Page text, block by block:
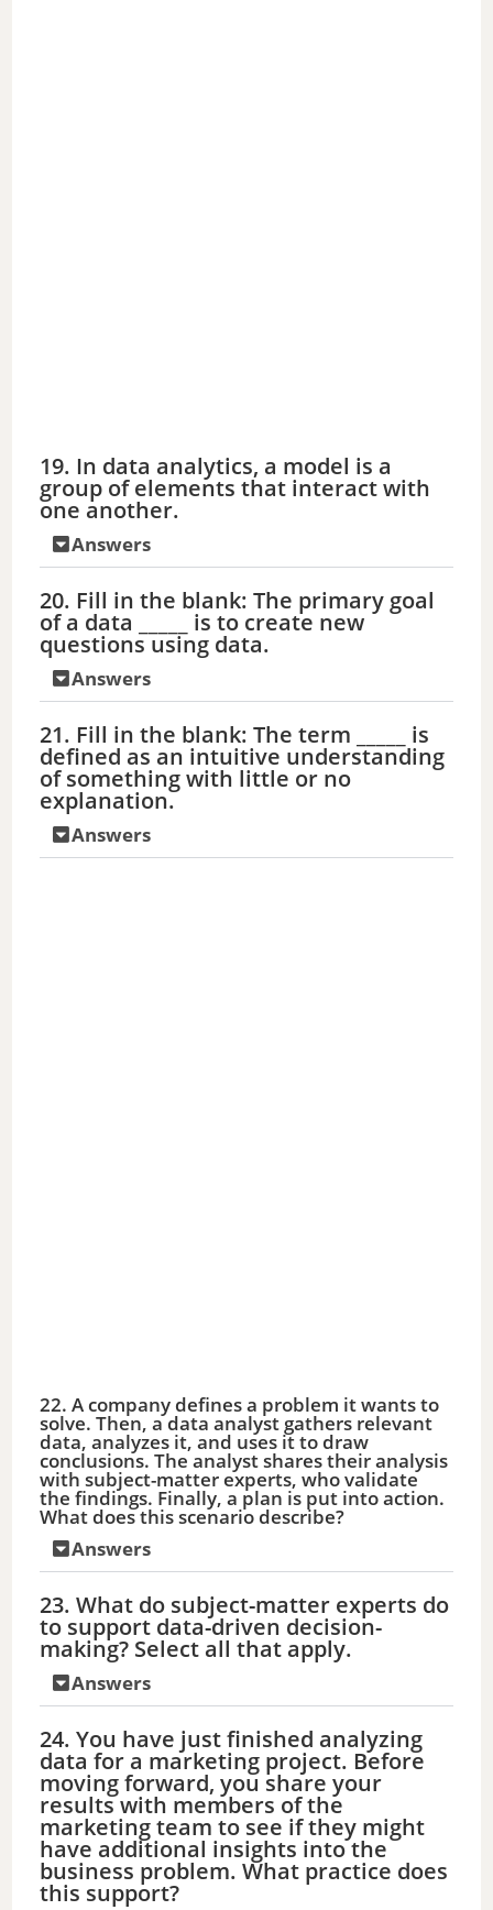
19. In data analytics, a model is a
group of elements that interact with
one another.
Answers
20. Fill in the blank: The primary goal
of a data _____ is to create new
questions using data.
Answers
21. Fill in the blank: The term _____ is
defined as an intuitive understanding
of something with little or no
explanation.
Answers
22. A company defines a problem it wants to
solve. Then, a data analyst gathers relevant
data, analyzes it, and uses it to draw
conclusions. The analyst shares their analysis
with subject-matter experts, who validate
the findings. Finally, a plan is put into action.
What does this scenario describe?
Answers
23. What do subject-matter experts do
to support data-driven decision-
making? Select all that apply.
Answers
24. You have just finished analyzing
data for a marketing project. Before
moving forward, you share your
results with members of the
marketing team to see if they might
have additional insights into the
business problem. What practice does
this support?